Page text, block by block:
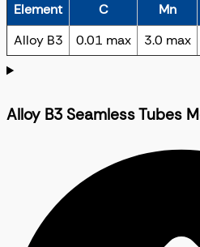
Element C Mn
Alloy B3
0.01 max 3.0 max
Alloy B3 Seamless Tubes